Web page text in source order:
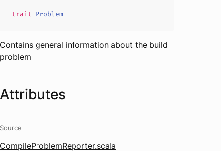
trait Problem
Contains general information about the build
problem
Attributes
Source
CompileProblemReporter.scala